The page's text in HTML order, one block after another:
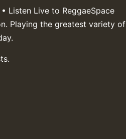
Listen Live to ReggaeSpace
Playing the greatest variety of